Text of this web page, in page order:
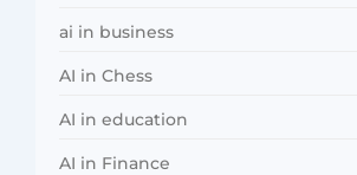
ai in business
AI in Chess
AI in education
AI in Finance